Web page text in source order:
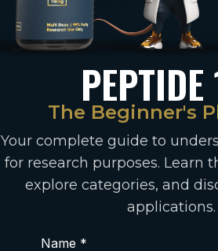
PEPTIDE
The Beginner's
Your complete guide to
for research purposes. Learn
explore categories, and
applications.
Name *